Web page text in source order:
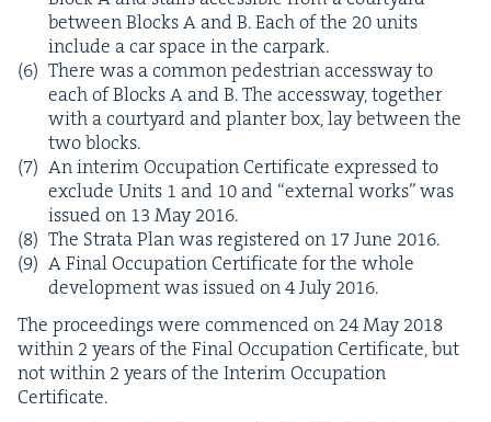
between Blocks A and B. Each of the 20units
include a car space in the carpark.
There was a com­mon pedes­tri­an access­way to
each of Blocks A and B. The access­way, togeth­er
with a court­yard and planter box, lay between the
two blocks.
An inter­im Occu­pa­tion Cer­tifi­cate expressed to
exclude Units 1 and 10 and “exter­nal works” was
issued on 13 May2016.
The Stra­ta Plan was reg­is­tered on 17June 2016.
A Final Occu­pa­tion Cer­tifi­cate for the whole
devel­op­ment was issued on4July2016.
The pro­ceed­ings were com­menced on 24May2018
with­in 2years of the Final Occu­pa­tion Cer­tifi­cate, but
not with­in 2years of the Inter­im Occu­pa­tion
Certificate.